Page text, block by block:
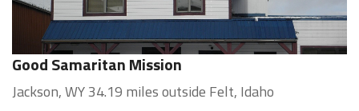
Good Samaritan Mission
Jackson, WY 34.19 miles outside Felt, Idaho